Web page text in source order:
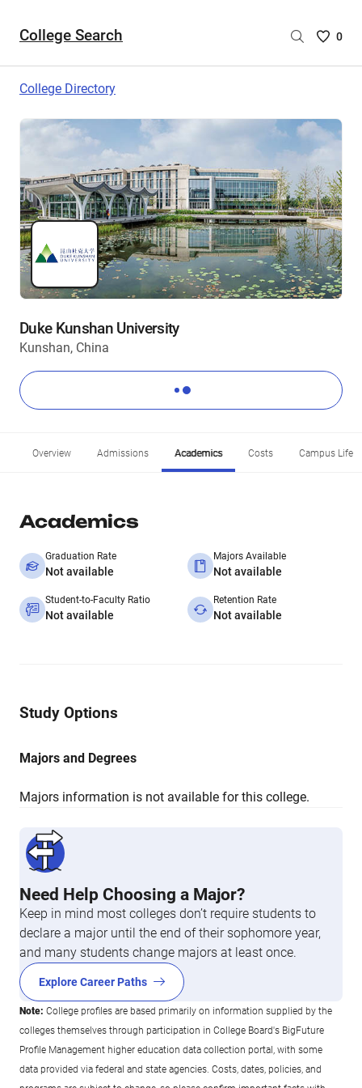
College Search
Saved
are
0
College Directory
Duke Kunshan University
Kunshan, China
Overview Admissions Academics Costs Campus Life
Academics
Graduation Rate
Not available
Majors Available
Not available
Student-to-Faculty Ratio
Not available
Retention Rate
Not available
Study Options
Majors and Degrees
Majors information is not available for this college.
Need Help Choosing a Major?
Keep in mind most colleges don’t require students to
declare a major until the end of their sophomore year,
and many students change majors at least once.
Explore Career Paths
Note: College profiles are based primarily on information supplied by the
colleges themselves through participation in College Board's BigFuture
Profile Management higher education data collection portal, with some
data provided via federal and state agencies. Costs, dates, policies, and